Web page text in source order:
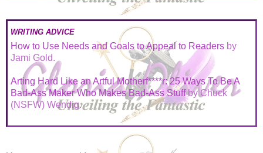
WRITING ADVICE
How to Use Needs and Goals to Appeal to Readers by
Jami Gold.
Arting Hard Like an Artful Motherf****r: 25 Ways To Be A
Bad-Ass Maker Who Makes Bad-Ass Stuffby Chuck
(NSFW) Wendig.